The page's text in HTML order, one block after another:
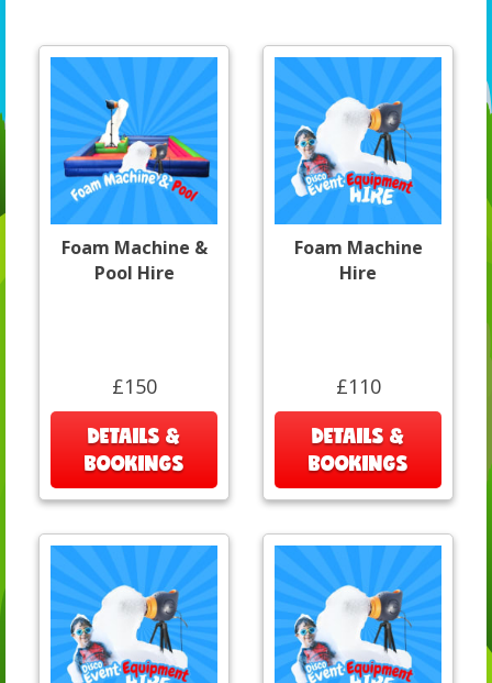
Foam Machine &
Pool Hire
£150
DETAILS &
BOOKINGS
Foam Machine
Hire
£110
DETAILS &
BOOKINGS